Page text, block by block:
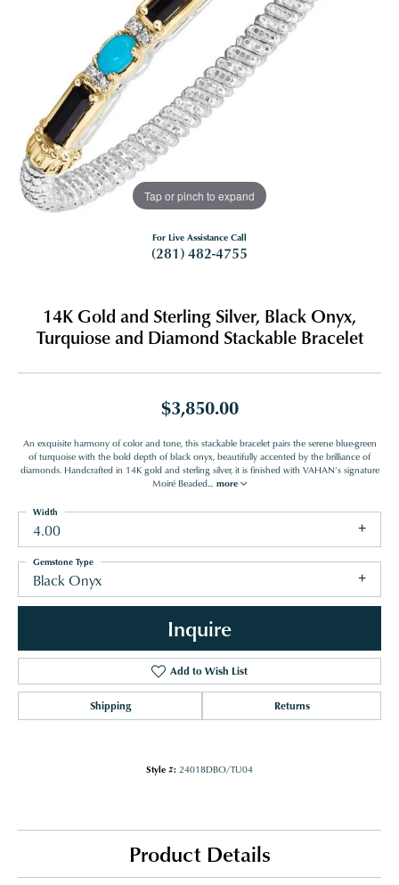
Tap or pinch to expand
For Live Assistance Call
(281) 482-4755
14K Gold and Sterling Silver, Black Onyx,
Turquiose and Diamond Stackable Bracelet
$3,850.00
An exquisite harmony of color and tone, this stackable bracelet pairs the serene blue-green
of turquoise with the bold depth of black onyx, beautifully accented by the brilliance of
diamonds. Handcrafted in 14K gold and sterling silver, it is finished with VAHAN’s signature
Moiré Beaded... more
4.00
Width
Black Onyx
Gemstone Type
Inquire
Add to Wish List
Shipping Returns
Style #: 24018DBO/TU04
Product Details